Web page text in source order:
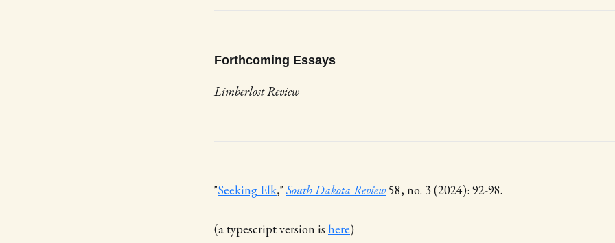
Forthcoming Essays
Limberlost Review
"Seeking Elk,"South Dakota Review 58, no. 3 (2024): 92-98.
(a typescript version is here)